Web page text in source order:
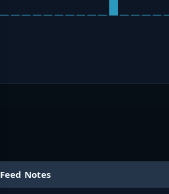
Feed Notes